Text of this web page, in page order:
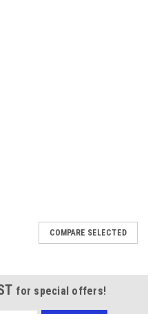
COMPARE SELECTED
for special offers!